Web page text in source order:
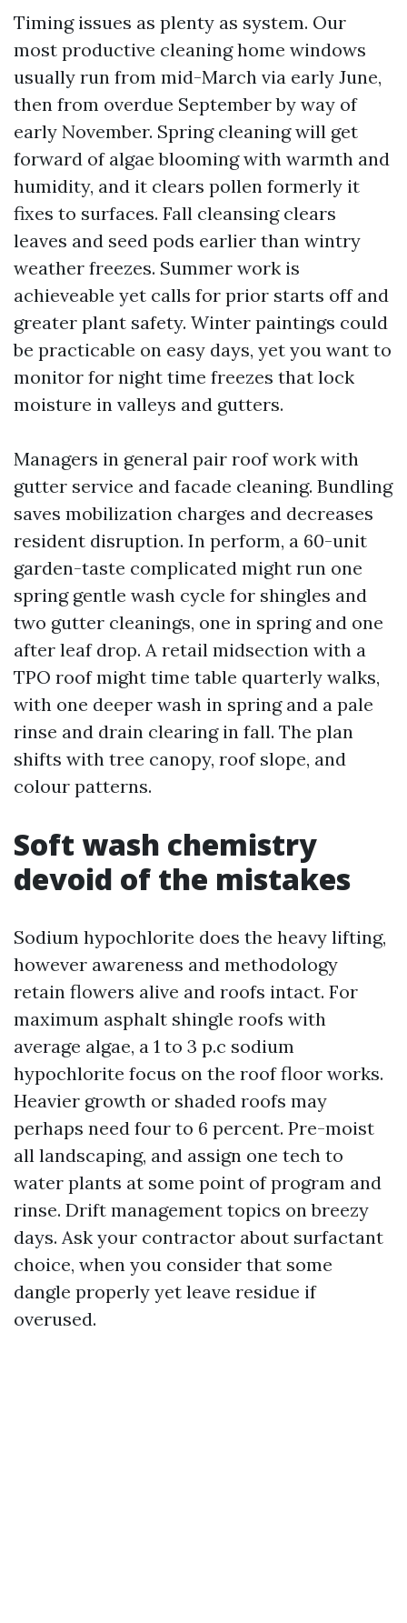
Timing issues as plenty as system. Our
most productive cleaning home windows
usually run from mid-March via early June,
then from overdue September by way of
early November. Spring cleaning will get
forward of algae blooming with warmth and
humidity, and it clears pollen formerly it
fixes to surfaces. Fall cleansing clears
leaves and seed pods earlier than wintry
weather freezes. Summer work is
achieveable yet calls for prior starts off and
greater plant safety. Winter paintings could
be practicable on easy days, yet you want to
monitor for night time freezes that lock
moisture in valleys and gutters.
Managers in general pair roof work with
gutter service and facade cleaning. Bundling
saves mobilization charges and decreases
resident disruption. In perform, a 60-unit
garden-taste complicated might run one
spring gentle wash cycle for shingles and
two gutter cleanings, one in spring and one
after leaf drop. A retail midsection with a
TPO roof might time table quarterly walks,
with one deeper wash in spring and a pale
rinse and drain clearing in fall. The plan
shifts with tree canopy, roof slope, and
colour patterns.
Soft wash chemistry
devoid of the mistakes
Sodium hypochlorite does the heavy lifting,
however awareness and methodology
retain flowers alive and roofs intact. For
maximum asphalt shingle roofs with
average algae, a 1 to 3 p.c sodium
hypochlorite focus on the roof floor works.
Heavier growth or shaded roofs may
perhaps need four to 6 percent. Pre-moist
all landscaping, and assign one tech to
water plants at some point of program and
rinse. Drift management topics on breezy
days. Ask your contractor about surfactant
choice, when you consider that some
dangle properly yet leave residue if
overused.